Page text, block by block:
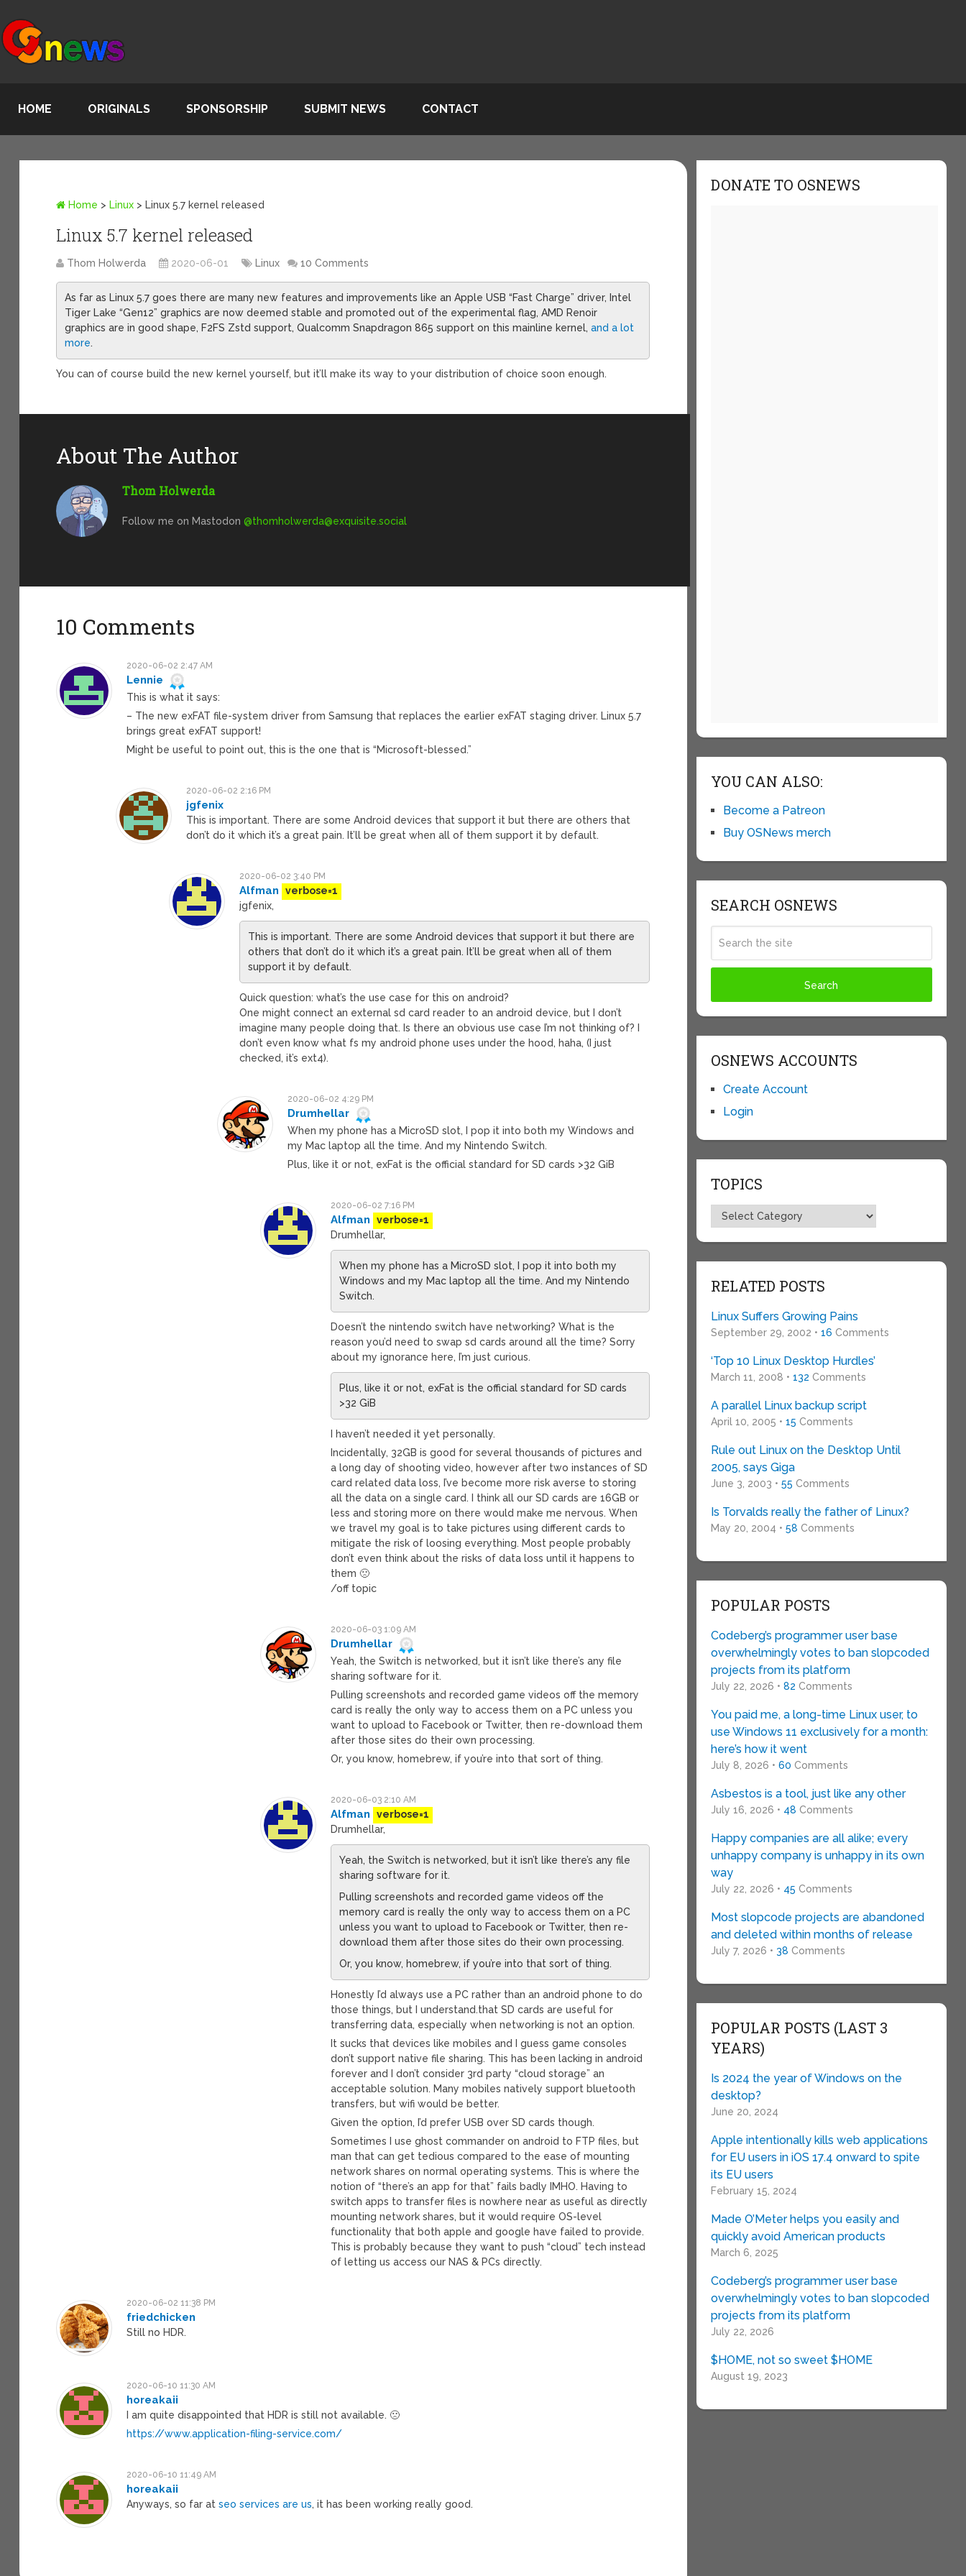
HOME ORIGINALS SPONSORSHIP SUBMIT NEWS CONTACT
Home > Linux > Linux 5.7 kernel released
Linux 5.7 kernel released
Thom Holwerda 2020-06-01 Linux 10 Comments
As far as Linux 5.7 goes there are many new features and improvements like an Apple USB “Fast Charge” driver, Intel
Tiger Lake “Gen12” graphics are now deemed stable and promoted out of the experimental flag, AMD Renoir
graphics are in good shape, F2FS Zstd support, Qualcomm Snapdragon 865 support on this mainline kernel,and a lot
more.
You can of course build the new kernel yourself, but it’ll make its way to your distribution of choice soon enough.
About The Author
Thom Holwerda
Follow me on Mastodon@thomholwerda@exquisite.social
10 Comments
2020-06-02 2:47 AM
Lennie
This is what it says:
– The new exFAT file-system driver from Samsung that replaces the earlier exFAT staging driver. Linux 5.7
brings great exFAT support!
Might be useful to point out, this is the one that is “Microsoft-blessed.”
2020-06-02 2:16 PM
jgfenix
This is important. There are some Android devices that support it but there are others that
don’t do it which it’s a great pain. It’ll be great when all of them support it by default.
2020-06-02 3:40 PM
Alfman
verbose=1
jgfenix,
This is important. There are some Android devices that support it but there are
others that don’t do it which it’s a great pain. It’ll be great when all of them
support it by default.
Quick question: what’s the use case for this on android?
One might connect an external sd card reader to an android device, but I don’t
imagine many people doing that. Is there an obvious use case I’m not thinking of? I
don’t even know what fs my android phone uses under the hood, haha, (I just
checked, it’s ext4).
2020-06-02 4:29 PM
Drumhellar
When my phone has a MicroSD slot, I pop it into both my Windows and
my Mac laptop all the time. And my Nintendo Switch.
Plus, like it or not, exFat is the official standard for SD cards >32 GiB
2020-06-02 7:16 PM
Alfman
verbose=1
Drumhellar,
When my phone has a MicroSD slot, I pop it into both my
Windows and my Mac laptop all the time. And my Nintendo
Switch.
Doesn’t the nintendo switch have networking? What is the
reason you’d need to swap sd cards around all the time? Sorry
about my ignorance here, I’m just curious.
Plus, like it or not, exFat is the official standard for SD cards
>32 GiB
I haven’t needed it yet personally.
Incidentally, 32GB is good for several thousands of pictures and
a long day of shooting video, however after two instances of SD
card related data loss, I’ve become more risk averse to storing
all the data on a single card. I think all our SD cards are 16GB or
less and storing more on there would make me nervous. When
we travel my goal is to take pictures using different cards to
mitigate the risk of loosing everything. Most people probably
don’t even think about the risks of data loss until it happens to
them 🙁
/off topic
2020-06-03 1:09 AM
Drumhellar
Yeah, the Switch is networked, but it isn’t like there’s any file
sharing software for it.
Pulling screenshots and recorded game videos off the memory
card is really the only way to access them on a PC unless you
want to upload to Facebook or Twitter, then re-download them
after those sites do their own processing.
Or, you know, homebrew, if you’re into that sort of thing.
2020-06-03 2:10 AM
Alfman
verbose=1
Drumhellar,
Yeah, the Switch is networked, but it isn’t like there’s any file
sharing software for it.
Pulling screenshots and recorded game videos off the
memory card is really the only way to access them on a PC
unless you want to upload to Facebook or Twitter, then re-
download them after those sites do their own processing.
Or, you know, homebrew, if you’re into that sort of thing.
Honestly I’d always use a PC rather than an android phone to do
those things, but I understand.that SD cards are useful for
transferring data, especially when networking is not an option.
It sucks that devices like mobiles and I guess game consoles
don’t support native file sharing. This has been lacking in android
forever and I don’t consider 3rd party “cloud storage” an
acceptable solution. Many mobiles natively support bluetooth
transfers, but wifi would be better.
Given the option, I’d prefer USB over SD cards though.
Sometimes I use ghost commander on android to FTP files, but
man that can get tedious compared to the ease of mounting
network shares on normal operating systems. This is where the
notion of “there’s an app for that” fails badly IMHO. Having to
switch apps to transfer files is nowhere near as useful as directly
mounting network shares, but it would require OS-level
functionality that both apple and google have failed to provide.
This is probably because they want to push “cloud” tech instead
of letting us access our NAS & PCs directly.
2020-06-02 11:38 PM
friedchicken
Still no HDR.
2020-06-10 11:30 AM
horeakaii
I am quite disappointed that HDR is still not available. 🙁
https://www.application-filing-service.com/
2020-06-10 11:49 AM
horeakaii
Anyways, so far atseo services are us, it has been working really good.
DONATE TO OSNEWS
YOU CAN ALSO:
Become a Patreon
Buy OSNews merch
SEARCH OSNEWS
OSNEWS ACCOUNTS
Create Account
Login
TOPICS
Topics
RELATED POSTS
Linux Suffers Growing Pains
September 29, 2002 • 16 Comments
‘Top 10 Linux Desktop Hurdles’
March 11, 2008 • 132 Comments
A parallel Linux backup script
April 10, 2005 • 15 Comments
Rule out Linux on the Desktop Until
2005, says Giga
June 3, 2003 • 55 Comments
Is Torvalds really the father of Linux?
May 20, 2004 • 58 Comments
POPULAR POSTS
Codeberg’s programmer user base
overwhelmingly votes to ban slopcoded
projects from its platform
July 22, 2026 • 82 Comments
You paid me, a long-time Linux user, to
use Windows 11 exclusively for a month:
here’s how it went
July 8, 2026 • 60 Comments
Asbestos is a tool, just like any other
July 16, 2026 • 48 Comments
Happy companies are all alike; every
unhappy company is unhappy in its own
way
July 22, 2026 • 45 Comments
Most slopcode projects are abandoned
and deleted within months of release
July 7, 2026 • 38 Comments
POPULAR POSTS (LAST 3
YEARS)
Is 2024 the year of Windows on the
desktop?
June 20, 2024
Apple intentionally kills web applications
for EU users in iOS 17.4 onward to spite
its EU users
February 15, 2024
Made O’Meter helps you easily and
quickly avoid American products
March 6, 2025
Codeberg’s programmer user base
overwhelmingly votes to ban slopcoded
projects from its platform
July 22, 2026
$HOME, not so sweet $HOME
August 19, 2023